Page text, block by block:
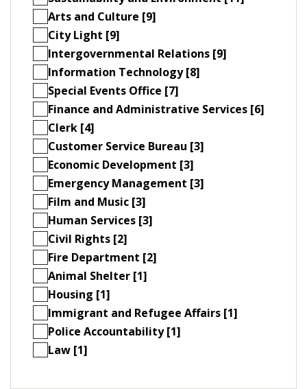
Arts and Culture [9]
City Light [9]
Intergovernmental Relations [9]
Information Technology [8]
Special Events Office [7]
Finance and Administrative Services [6]
Clerk [4]
Customer Service Bureau [3]
Economic Development [3]
Emergency Management [3]
Film and Music [3]
Human Services [3]
Civil Rights [2]
Fire Department [2]
Animal Shelter [1]
Housing [1]
Immigrant and Refugee Affairs [1]
Police Accountability [1]
Law [1]